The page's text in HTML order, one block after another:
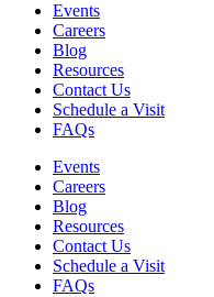
Events
Careers
Blog
Resources
Contact Us
Schedule a Visit
FAQs
Events
Careers
Blog
Resources
Contact Us
Schedule a Visit
FAQs